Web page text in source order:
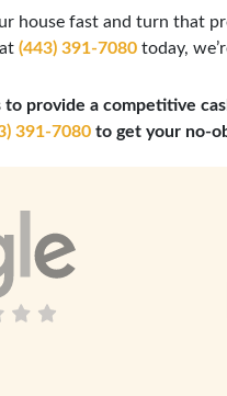
house fast and turn that
(443) 391-7080today,
provide a competitive
391-7080 to get your no-